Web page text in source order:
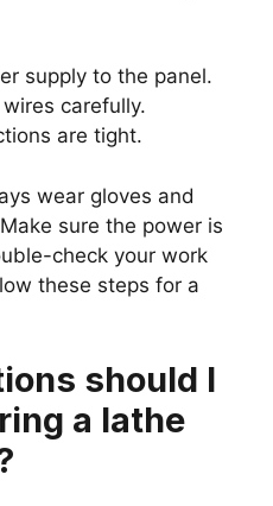
supply to the panel.
carefully.
are tight.
wear gloves and
sure the power is
check your work
these steps for a
should I
a lathe